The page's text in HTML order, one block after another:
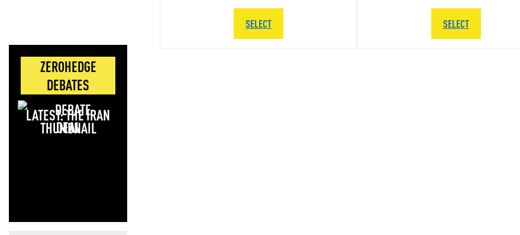
ZEROHEDGE
DEBATES
LATEST: THE IRAN
DEAL
SELECT SELECT